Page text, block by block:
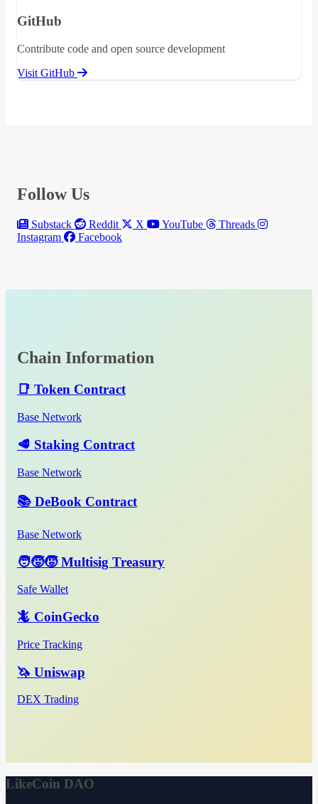
GitHub
Contribute code and open source development
Visit GitHub
Follow Us
Substack Reddit X YouTube
Threads
Instagram
Facebook
Chain Information
📑 Token Contract
Base Network
🥩 Staking Contract
Base Network
📚 DeBook Contract
Base Network
🧑‍🧒‍🧒 Multisig Treasury
Safe Wallet
🦎 CoinGecko
Price Tracking
🦄 Uniswap
DEX Trading
LikeCoin DAO